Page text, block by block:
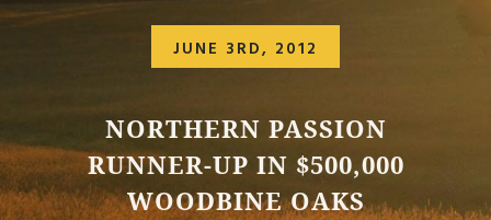
JUNE 3RD, 2012
NORTHERN PASSION
RUNNER-UP IN $500,000
WOODBINE OAKS